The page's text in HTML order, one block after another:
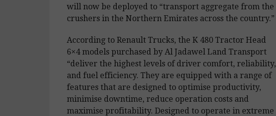
will now be deployed to “transport aggregate from the
crushers in the Northern Emirates across the country.”
According to Renault Trucks, the K 480 Tractor Head
6×4 models purchased by Al Jadawel Land Transport
“deliver the highest levels of driver comfort, reliability,
and fuel efficiency. They are equipped with a range of
features that are designed to optimise productivity,
minimise downtime, reduce operation costs and
maximise profitability. Designed to operate in extreme